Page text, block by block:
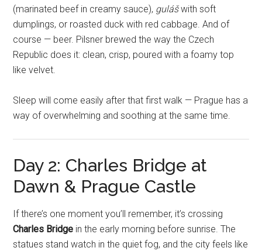
(marinated beef in creamy sauce), gulášwith soft
dumplings, or roasted duck with red cabbage. And of
course — beer. Pilsner brewed the way the Czech
Republic does it: clean, crisp, poured with a foamy top
like velvet.
Sleep will come easily after that first walk — Prague has a
way of overwhelming and soothing at the same time.
Day 2: Charles Bridge at
Dawn & Prague Castle
If there’s one moment you’ll remember, it’s crossing
Charles Bridge in the early morning before sunrise. The
statues stand watch in the quiet fog, and the city feels like